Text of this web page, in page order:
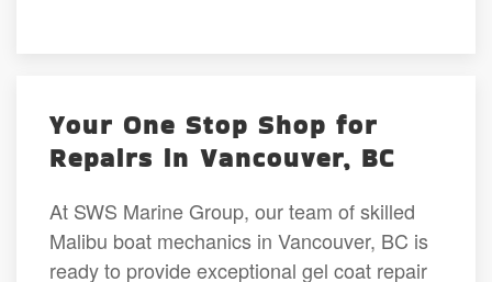
Your One Stop Shop for
Repairs in Vancouver, BC
At SWS Marine Group, our team of skilled
Malibu boat mechanics in Vancouver, BC is
ready to provide exceptional gel coat repair